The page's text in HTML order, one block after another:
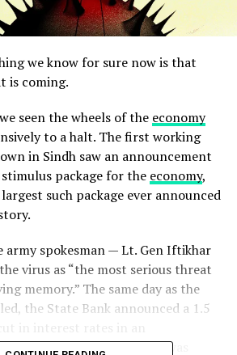
we know for sure now is that
is coming.
seen the wheels of the economy
to a halt. The first working
in Sindh saw an announcement
package for the economy,
such package ever announced
army spokesman — Lt. Gen Iftikhar
virus as “the most serious threat
memory.” The same day as the
the State Bank announced a 1.5
policy statement that was